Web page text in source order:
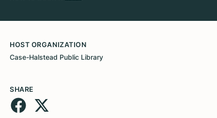
HOST ORGANIZATION
Case-Halstead Public Library
SHARE